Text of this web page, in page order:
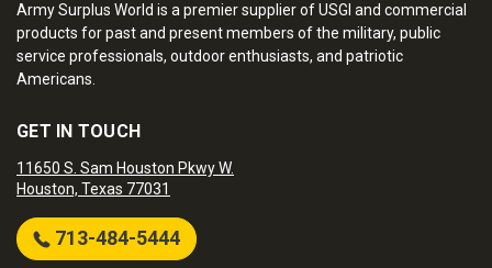
Army Surplus World is a premier supplier of USGI and commercial
products for past and present members of the military, public
service professionals, outdoor enthusiasts, and patriotic
Americans.
GET IN TOUCH
11650 S. Sam Houston Pkwy W.
Houston, Texas 77031
713-484-5444